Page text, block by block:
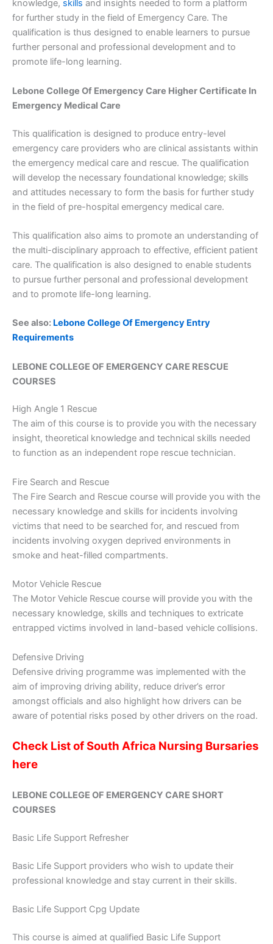
knowledge, skills and insights needed to form a platform
for further study in the field of Emergency Care. The
qualification is thus designed to enable learners to pursue
further personal and professional development and to
promote life-long learning.
Lebone College Of Emergency Care Higher Certificate In
Emergency Medical Care
This qualification is designed to produce entry-level
emergency care providers who are clinical assistants within
the emergency medical care and rescue. The qualification
will develop the necessary foundational knowledge; skills
and attitudes necessary to form the basis for further study
in the field of pre-hospital emergency medical care.
This qualification also aims to promote an understanding of
the multi-disciplinary approach to effective, efficient patient
care. The qualification is also designed to enable students
to pursue further personal and professional development
and to promote life-long learning.
See also: Lebone College Of Emergency Entry
Requirements
LEBONE COLLEGE OF EMERGENCY CARE RESCUE
COURSES
High Angle 1 Rescue
The aim of this course is to provide you with the necessary
insight, theoretical knowledge and technical skills needed
to function as an independent rope rescue technician.
Fire Search and Rescue
The Fire Search and Rescue course will provide you with the
necessary knowledge and skills for incidents involving
victims that need to be searched for, and rescued from
incidents involving oxygen deprived environments in
smoke and heat-filled compartments.
Motor Vehicle Rescue
The Motor Vehicle Rescue course will provide you with the
necessary knowledge, skills and techniques to extricate
entrapped victims involved in land-based vehicle collisions.
Defensive Driving
Defensive driving programme was implemented with the
aim of improving driving ability, reduce driver’s error
amongst officials and also highlight how drivers can be
aware of potential risks posed by other drivers on the road.
Check List of South Africa Nursing Bursaries
here
LEBONE COLLEGE OF EMERGENCY CARE SHORT
COURSES
Basic Life Support Refresher
Basic Life Support providers who wish to update their
professional knowledge and stay current in their skills.
Basic Life Support Cpg Update
This course is aimed at qualified Basic Life Support